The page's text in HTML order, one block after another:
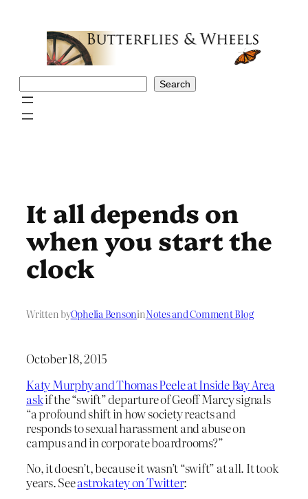
Search
It all depends on
when you start the
clock
Written byOphelia BensoninNotes and Comment Blog
October 18, 2015
Katy Murphy and Thomas Peele at Inside Bay Area
askif the “swift” departure of Geoff Marcy signals
“a profound shift in how society reacts and
responds to sexual harassment and abuse on
campus and in corporate boardrooms?”
No, it doesn’t, because it wasn’t “swift” at all. It took
years. Seeastrokatey on Twitter: